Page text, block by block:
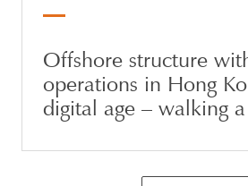
Offshore structure
operations in Hong
digital age – walking